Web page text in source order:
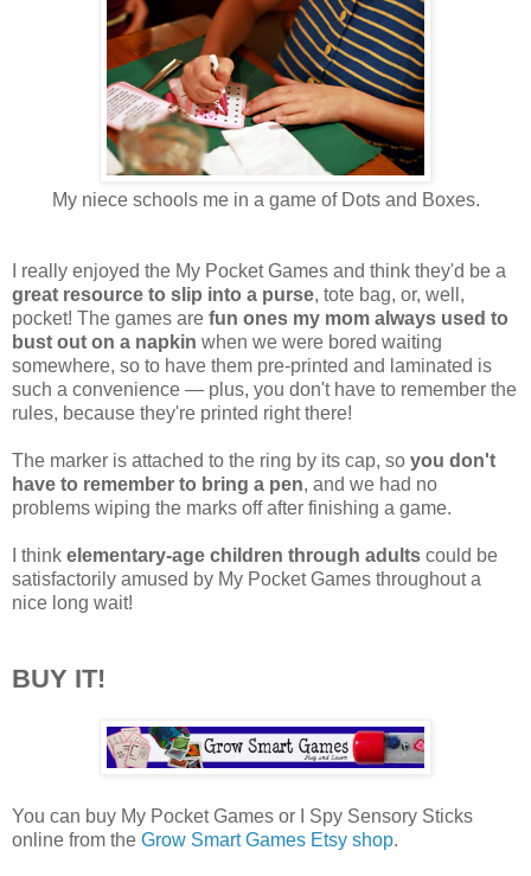
My niece schools me in a game of Dots and Boxes.
I really enjoyed the My Pocket Games and think they'd be a
great resource to slip into a purse, tote bag, or, well,
pocket! The games are fun ones my mom always used to
bust out on a napkin when we were bored waiting
somewhere, so to have them pre-printed and laminated is
such a convenience — plus, you don't have to remember the
rules, because they're printed right there!
The marker is attached to the ring by its cap, so you don't
have to remember to bring a pen, and we had no
problems wiping the marks off after finishing a game.
I think elementary-age children through adults could be
satisfactorily amused by My Pocket Games throughout a
nice long wait!
BUY IT!
You can buy My Pocket Games or I Spy Sensory Sticks
online from the Grow Smart Games Etsy shop.